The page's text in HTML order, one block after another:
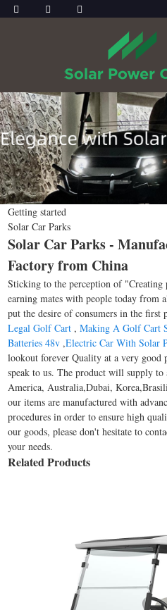
Getting started
Solar Car Parks
Solar Car Parks -
Factory from China
Sticking to the perception of "Creating
earning mates with people today from
put the desire of consumers in the
Legal Golf Cart ,Making A Golf Cart
Batteries 48v ,Electric Car With Solar
lookout forever Quality at a very
speak to us. The product will supply
America, Australia,Dubai,
our items are manufactured with
procedures in order to ensure high
our goods, please don't hesitate to
your needs.
Related Products